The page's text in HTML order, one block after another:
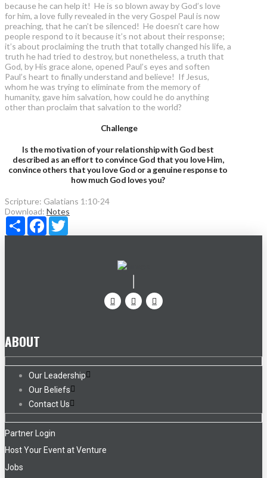
because he can help it! He is so blown away by God’s love
for him, a love fully revealed in the very Gospel Paul is now
preaching, that he can’t be silenced! He doesn’t care how
people respond to it because it’s not about their response;
it’s about proclaiming the truth that totally changed his life, a
truth he had tried to destroy, but nonetheless, a truth that
God, by His grace alone, opened Paul’s eyes and soften
Paul’s heart to finally understand and believe! If Jesus,
whom he was trying to eliminate from the memory of
humanity, gave him salvation, how could he do anything
other than proclaim that salvation to the world?
Challenge
Is the motivation of your relationship with God best
described as an effort to convince God that you love Him,
convince others that you love God or a genuine response to
how much God loves you?
Scripture: Galatians 1:10-24
Download: Notes
Share Facebook
ABOUT
Our Leadership
Our Beliefs
Contact Us
Partner Login
Host Your Event at Venture
Jobs